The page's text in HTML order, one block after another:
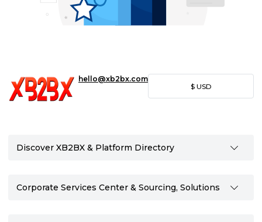
hello@xb2bx.com
$ USD
Discover XB2BX & Platform Directory
Corporate Services Center & Sourcing, Solutions